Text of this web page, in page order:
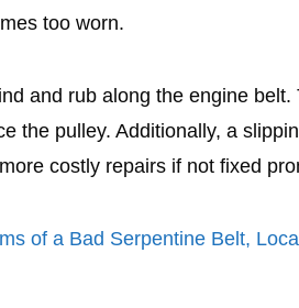
too worn.
and rub along the engine
the pulley. Additionally, a
costly repairs if not fixed
of a Bad Serpentine Belt,